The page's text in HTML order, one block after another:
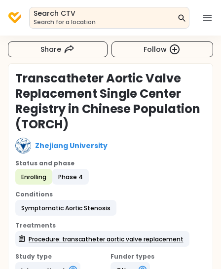
Search CTV
Search for a location
Share Follow
Transcatheter Aortic Valve
Replacement Single Center
Registry in Chinese Population
(TORCH)
Zhejiang University
Status and phase
Enrolling
Phase 4
Conditions
Symptomatic Aortic Stenosis
Treatments
Procedure: transcatheter aortic valve replacement
Study type
Funder types